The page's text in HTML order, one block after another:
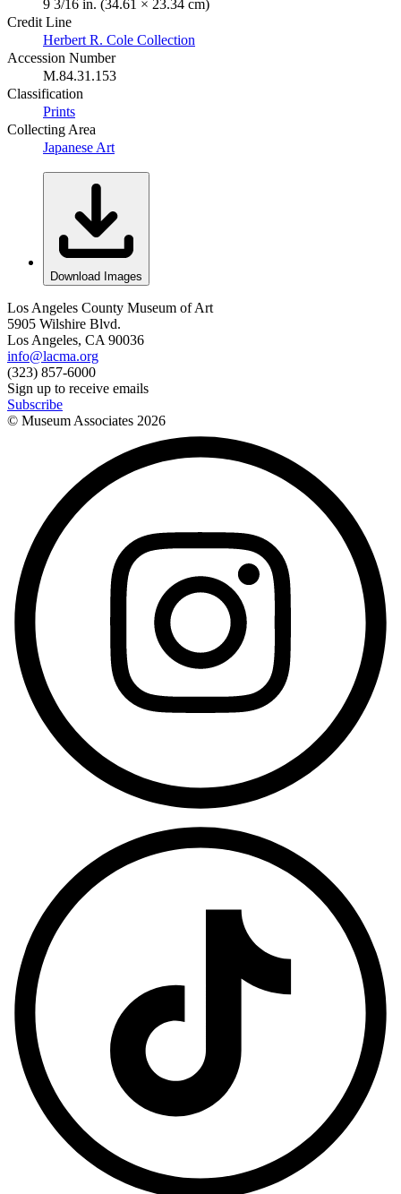
9 3/16 in. (34.61 × 23.34 cm)
Credit Line
Herbert R. Cole Collection
Accession Number
M.84.31.153
Classification
Prints
Collecting Area
Japanese Art
Download Images
Los Angeles County Museum of Art
5905 Wilshire Blvd.
Los Angeles, CA 90036
info@lacma.org
(323) 857-6000
Sign up to receive emails
Subscribe
© Museum Associates 2026